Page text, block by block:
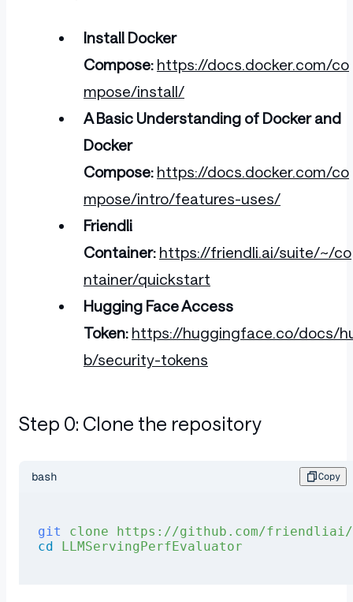
Install Docker
Compose: https://docs.docker.com/co
mpose/install/
A Basic Understanding of Docker and
Docker
Compose: https://docs.docker.com/co
mpose/intro/features-uses/
Friendli
Container: https://friendli.ai/suite/~/co
ntainer/quickstart
Hugging Face Access
Token: https://huggingface.co/docs/
b/security-tokens
Step 0: Clone the repository
bash Copy
git clone https://github.com/friendliai/
cd LLMServingPerfEvaluator